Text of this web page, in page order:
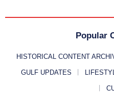
Popular
HISTORICAL CONTENT
GULF UPDATES